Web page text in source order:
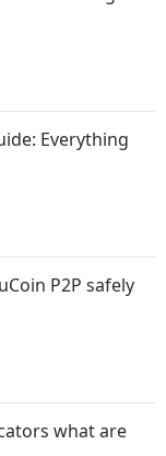
Everything
P2P safely
what are